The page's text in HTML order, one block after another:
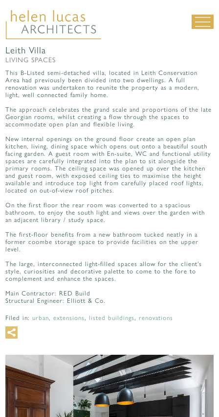
LIVING SPACES
ALL PROJECTS
MATERIALS & DETAILING
about us | contact | news
Leith Villa
LIVING SPACES
This B-Listed semi-detached villa, located in Leith Conservation
Area had previously been divided into two dwellings. A full
renovation was undertaken to reunite the property as a modern,
light, well connected family home.
The approach celebrates the grand scale and proportions of the late
Georgian rooms, whilst creating a flow through the spaces to
accommodate open plan and flexible living.
New internal openings on the ground floor create an open plan
kitchen, living, dining space which opens out onto a beautiful south
facing garden. A guest room with En-suite, WC and functional utility
spaces are carefully integrated into the plan to sit alongside the
primary rooms. The ceiling space was opened up over the kitchen
and guest room, with exposed ceiling ties to maximise the height
available and introduce top light from carefully placed roof lights,
located on out-of-view roof pitches.
On the first floor the rear room was converted to a spacious
bathroom, to enjoy the south light and views over the garden with
an adjacent library / study space.
The first-floor benefits from a new bathroom tucked neatly in a
former coombe storage space to provide facilities on the upper
level.
The large, interconnected light-filled spaces allow for the client’s
style, curiosities and decorative palette to come to the fore to
complement and enhance the spaces.
Main Contractor: RED Build
Structural Engineer: Elliott & Co.
Filed in:urban,extensions, listed buildings,renovations